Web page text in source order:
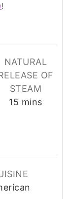
!
NATURAL
OF
STEAM
15 minutes
mins